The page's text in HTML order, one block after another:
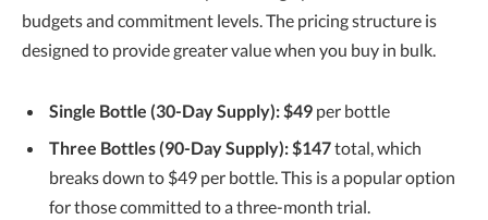
budgets and commitment levels. The pricing structure is
designed to provide greater value when you buy in bulk.
Single Bottle (30-Day Supply):$49 per bottle
Three Bottles (90-Day Supply):$147total, which
breaks down to $49 per bottle. This is a popular option
for those committed to a three-month trial.